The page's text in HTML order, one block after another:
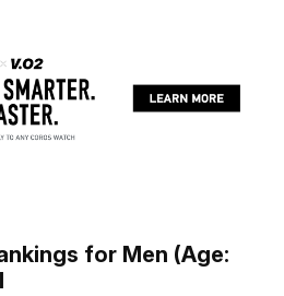
for Men (Age: